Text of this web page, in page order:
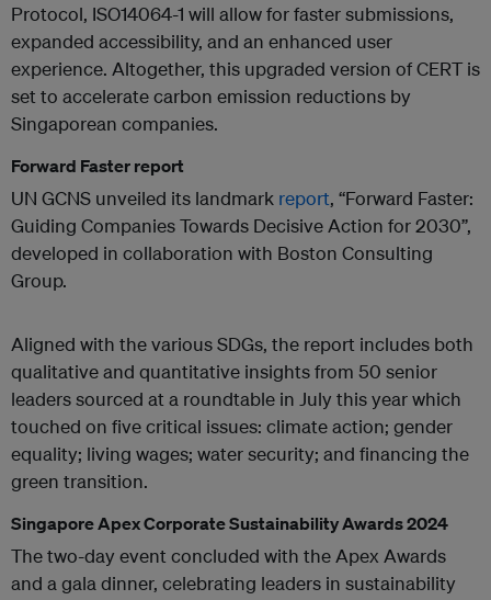
Protocol, ISO14064-1 will allow for faster submissions,
expanded accessibility, and an enhanced user
experience. Altogether, this upgraded version of CERT is
set to accelerate carbon emission reductions by
Singaporean companies.
Forward Faster report
UN GCNS unveiled its landmark report, “Forward Faster:
Guiding Companies Towards Decisive Action for 2030”,
developed in collaboration with Boston Consulting
Group.
Aligned with the various SDGs, the report includes both
qualitative and quantitative insights from 50 senior
leaders sourced at a roundtable in July this year which
touched on five critical issues: climate action; gender
equality; living wages; water security; and financing the
green transition.
Singapore Apex Corporate Sustainability Awards 2024
The two-day event concluded with the Apex Awards
and a gala dinner, celebrating leaders in sustainability